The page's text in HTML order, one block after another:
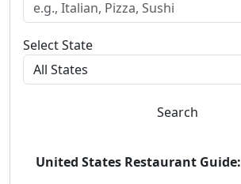
Select State
Search
United States Restaurant Guide: